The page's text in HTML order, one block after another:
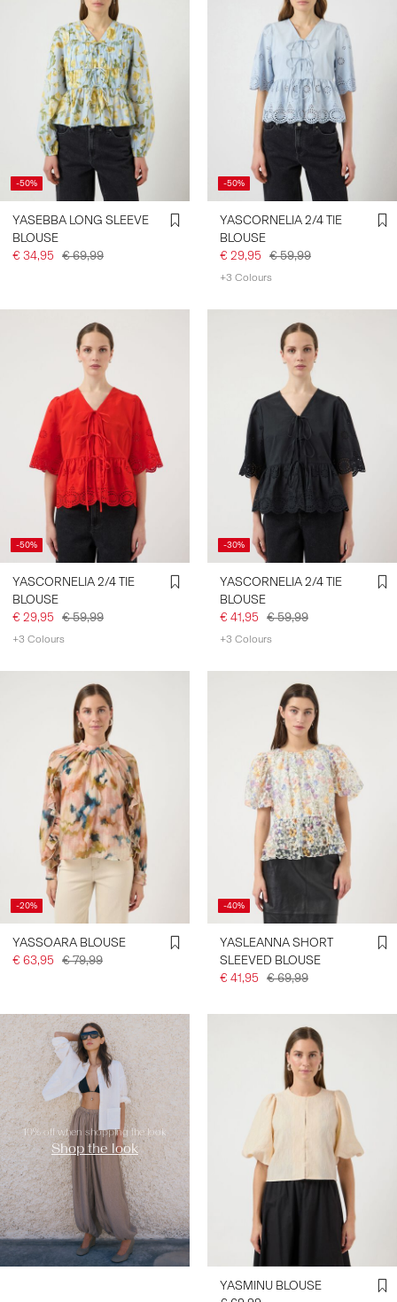
-50%
YASEBBA LONG SLEEVE
BLOUSE
€ 34,95 € 69,99
-50%
YASCORNELIA 2/4 TIE
BLOUSE
€ 29,95 € 59,99
+3 Colours
-50%
YASCORNELIA 2/4 TIE
BLOUSE
€ 29,95 € 59,99
+3 Colours
-30%
YASCORNELIA 2/4 TIE
BLOUSE
€ 41,95 € 59,99
+3 Colours
-20%
YASSOARA BLOUSE
€ 63,95 € 79,99
-40%
YASLEANNA SHORT
SLEEVED BLOUSE
€ 41,95 € 69,99
10% off when shopping the look
Shop the look
https://www.y-a-s.com/en-
de/shop-the-look/
YASMINU BLOUSE